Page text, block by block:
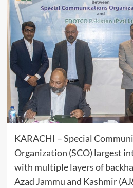
KARACHI – Special
Organization (SCO) largest
with multiple layers of
Azad Jammu and Kashmir